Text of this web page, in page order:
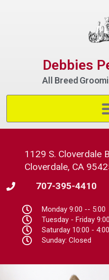
Debbies
All Breed
1129 S. Cloverdale
Cloverdale, CA
707-395-4410
Monday 9:00 -- 5:00
Tuesday - Friday
Saturday 10:00 - 4:00
Sunday: Closed